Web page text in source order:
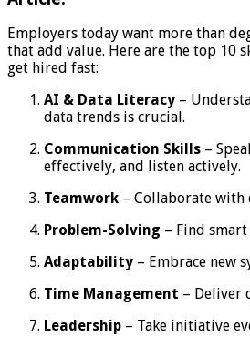
Employers today want more than
that add value. Here are the top 10
get hired fast:
AI & Data Literacy –
data trends is crucial.
Communication Skills –
effectively, and listen actively.
Teamwork – Collaborate with
Problem-Solving – Find
Adaptability – Embrace new
Time Management – Deliver
Leadership – Take initiative